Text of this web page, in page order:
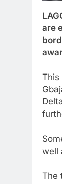
are
well
The